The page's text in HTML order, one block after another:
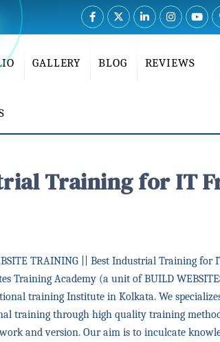
GALLERY BLOG REVIEWS
Training for IT
TRAINING || Best Industrial Training for
Training Academy (a unit of BUILD
training Institute in Kolkata. We
training through high quality training
and version. Our aim is to inculcate